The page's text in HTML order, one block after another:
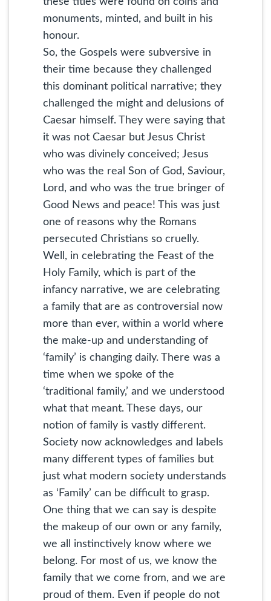
monuments, minted, and built in his
honour.
So, the Gospels were subversive in
their time because they challenged
this dominant political narrative; they
challenged the might and delusions of
Caesar himself. They were saying that
it was not Caesar but Jesus Christ
who was divinely conceived; Jesus
who was the real Son of God, Saviour,
Lord, and who was the true bringer of
Good News and peace! This was just
one of reasons why the Romans
persecuted Christians so cruelly.
Well, in celebrating the Feast of the
Holy Family, which is part of the
infancy narrative, we are celebrating
a family that are as controversial now
more than ever, within a world where
the make-up and understanding of
‘family’ is changing daily. There was a
time when we spoke of the
‘traditional family,’ and we understood
what that meant. These days, our
notion of family is vastly different.
Society now acknowledges and labels
many different types of families but
just what modern society understands
as ‘Family’ can be difficult to grasp.
One thing that we can say is despite
the makeup of our own or any family,
we all instinctively know where we
belong. For most of us, we know the
family that we come from, and we are
proud of them. Even if people do not